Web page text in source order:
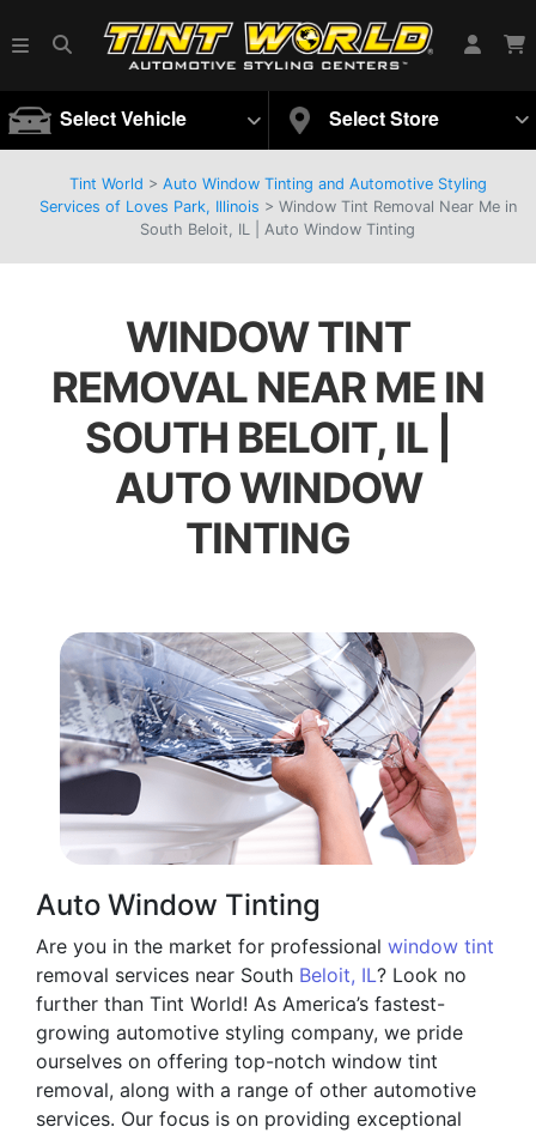
Select Vehicle Select Store
Tint World > Auto Window Tinting and Automotive Styling
Services of Loves Park, Illinois > Window Tint Removal Near Me in
South Beloit, IL | Auto Window Tinting
WINDOW TINT
REMOVAL NEAR ME IN
SOUTH BELOIT, IL |
AUTO WINDOW
TINTING
Auto Window Tinting
Are you in the market for professional window tint
removal services near South Beloit, IL? Look no
further than Tint World! As America’s fastest-
growing automotive styling company, we pride
ourselves on offering top-notch window tint
removal, along with a range of other automotive
services. Our focus is on providing exceptional